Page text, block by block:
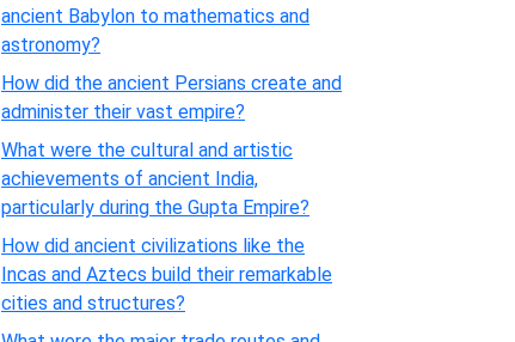
ancient Babylon to mathematics and
astronomy?
How did the ancient Persians create and
administer their vast empire?
What were the cultural and artistic
achievements of ancient India,
particularly during the Gupta Empire?
How did ancient civilizations like the
Incas and Aztecs build their remarkable
cities and structures?